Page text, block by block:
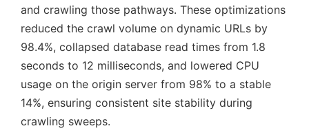
and crawling those pathways. These optimizations
reduced the crawl volume on dynamic URLs by
98.4%, collapsed database read times from 1.8
seconds to 12 milliseconds, and lowered CPU
usage on the origin server from 98% to a stable
14%, ensuring consistent site stability during
crawling sweeps.